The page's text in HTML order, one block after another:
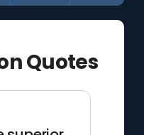
Quotes